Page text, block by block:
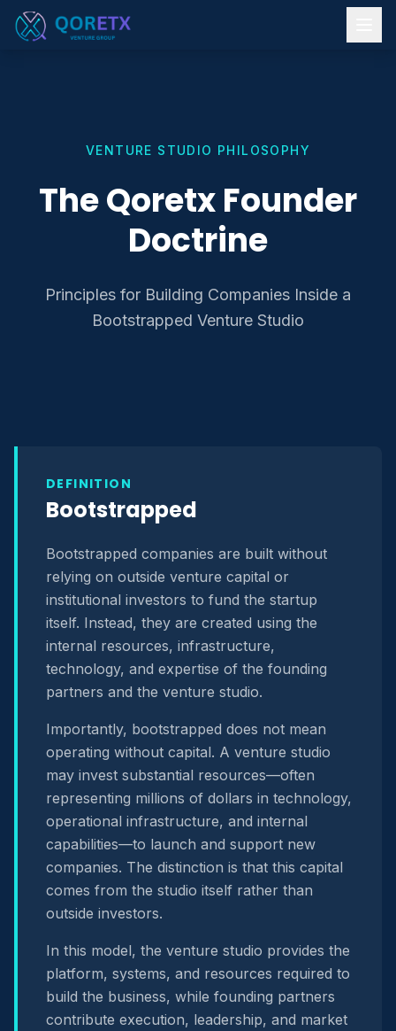
VENTURE STUDIO PHILOSOPHY
The Qoretx Founder
Doctrine
Principles for Building Companies Inside a
Bootstrapped Venture Studio
DEFINITION
Bootstrapped
Bootstrapped companies are built without
relying on outside venture capital or
institutional investors to fund the startup
itself. Instead, they are created using the
internal resources, infrastructure,
technology, and expertise of the founding
partners and the venture studio.
Importantly, bootstrapped does not mean
operating without capital. A venture studio
may invest substantial resources—often
representing millions of dollars in technology,
operational infrastructure, and internal
capabilities—to launch and support new
companies. The distinction is that this capital
comes from the studio itself rather than
outside investors.
In this model, the venture studio provides the
platform, systems, and resources required to
build the business, while founding partners
contribute execution, leadership, and market